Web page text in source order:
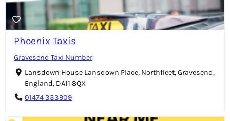
Phoenix Taxis
Gravesend Taxi Number
Lansdown House Lansdown Place, Northfleet, Gravesend,
England, DA11 8QX
01474 333909